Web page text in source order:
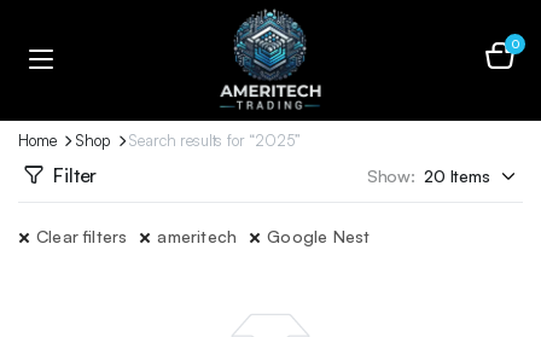
0
Home Shop Search results for “2025”
Filter Show:
Clear filters ameritech Google Nest